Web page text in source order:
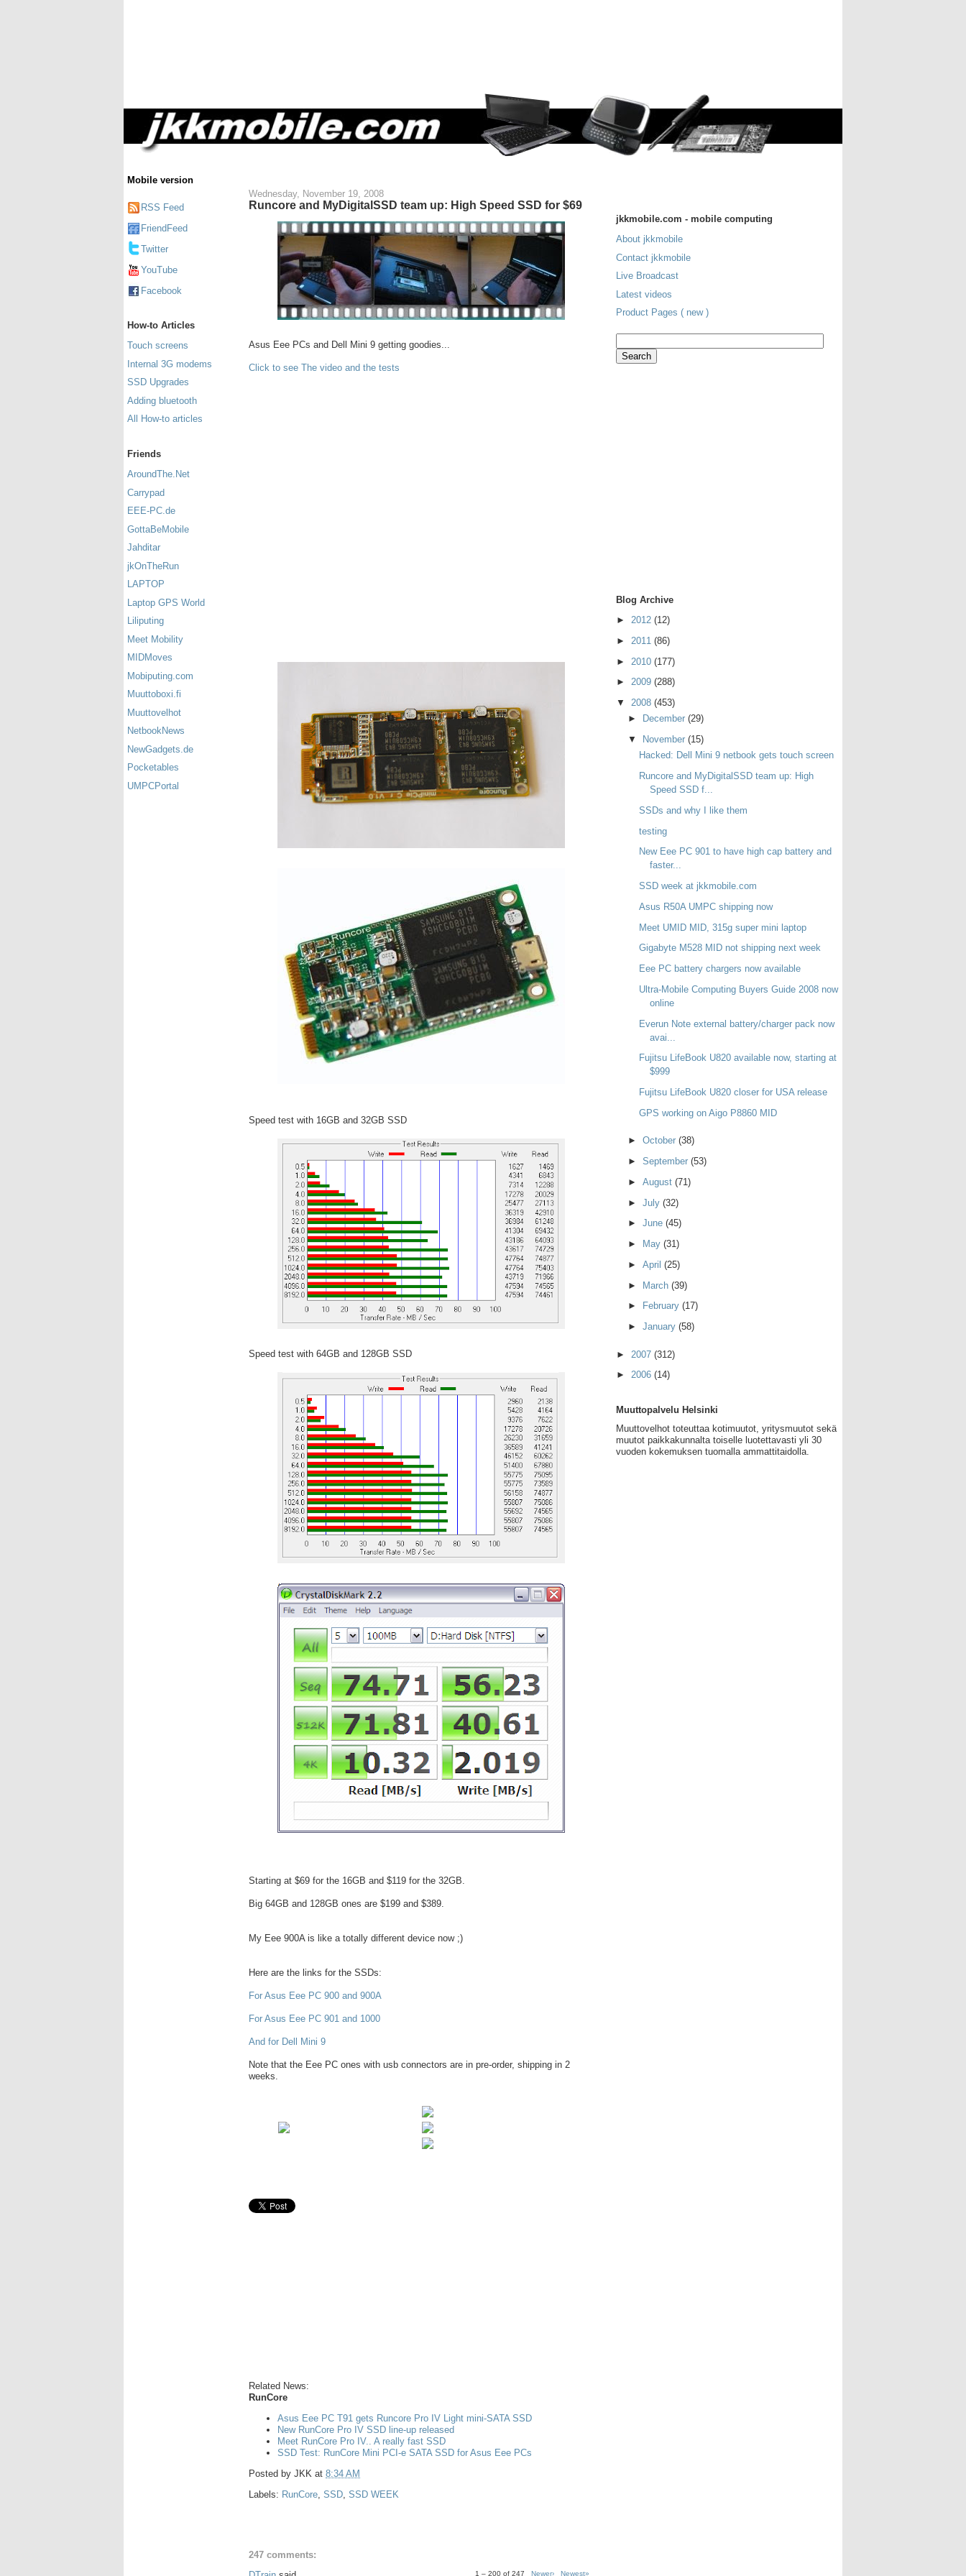
Mobile version
RSS Feed
FriendFeed
Twitter
YouTube
Facebook
How-to Articles
Touch screens
Internal 3G modems
SSD Upgrades
Adding bluetooth
All How-to articles
Friends
AroundThe.Net
Carrypad
EEE-PC.de
GottaBeMobile
Jahditar
jkOnTheRun
LAPTOP
Laptop GPS World
Liliputing
Meet Mobility
MIDMoves
Mobiputing.com
Muuttoboxi.fi
Muuttovelhot
NetbookNews
NewGadgets.de
Pocketables
UMPCPortal
Wednesday, November 19, 2008
Runcore and MyDigitalSSD team up: High Speed SSD for $69
Asus Eee PCs and Dell Mini 9 getting goodies...
Click to see The video and the tests
Speed test with 16GB and 32GB SSD
Speed test with 64GB and 128GB SSD
Starting at $69 for the 16GB and $119 for the 32GB.
Big 64GB and 128GB ones are $199 and $389.
My Eee 900A is like a totally different device now ;)
Here are the links for the SSDs:
For Asus Eee PC 900 and 900A
For Asus Eee PC 901 and 1000
And for Dell Mini 9
Note that the Eee PC ones with usb connectors are in pre-order, shipping in 2
weeks.
Related News:
RunCore
Asus Eee PC T91 gets Runcore Pro IV Light mini-SATA SSD
New RunCore Pro IV SSD line-up released
Meet RunCore Pro IV.. A really fast SSD
SSD Test: RunCore Mini PCI-e SATA SSD for Asus Eee PCs
Posted by JKK at 8:34 AM
Labels: RunCore SSD SSD WEEK
247 comments:
1 – 200 of 247 Newer› Newest»
jkkmobile.com - mobile computing
About jkkmobile
Contact jkkmobile
Live Broadcast
Latest videos
Product Pages ( new )
Blog Archive
► 2012 (12)
► 2011 (86)
► 2010 (177)
► 2009 (288)
▼ 2008 (453)
►
December (29)
▼
November (15)
Hacked: Dell Mini 9 netbook gets touch screen
Runcore and MyDigitalSSD team up: High
Speed SSD f...
SSDs and why I like them
testing
New Eee PC 901 to have high cap battery and
faster...
SSD week at jkkmobile.com
Asus R50A UMPC shipping now
Meet UMID MID, 315g super mini laptop
Gigabyte M528 MID not shipping next week
Eee PC battery chargers now available
Ultra-Mobile Computing Buyers Guide 2008 now
online
Everun Note external battery/charger pack now
avai...
Fujitsu LifeBook U820 available now, starting at
$999
Fujitsu LifeBook U820 closer for USA release
GPS working on Aigo P8860 MID
► October (38)
► September (53)
► August (71)
► July (32)
► June (45)
►
May (31)
► April (25)
► March (39)
►
February (17)
► January (58)
► 2007 (312)
► 2006 (14)
Muuttopalvelu Helsinki
Muuttovelhot toteuttaa kotimuutot, yritysmuutot sekä
muutot paikkakunnalta toiselle luotettavasti yli 30
vuoden kokemuksen tuomalla ammattitaidolla.